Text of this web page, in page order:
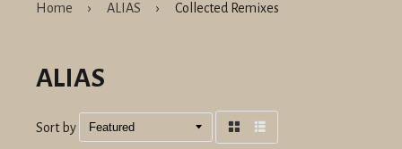
Home › ALIAS › Collected Remixes
ALIAS
Sort by